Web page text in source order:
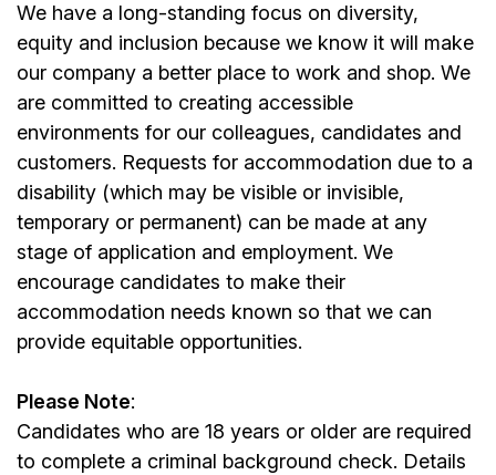
We have a long-standing focus on diversity,
equity and inclusion because we know it will make
our company a better place to work and shop. We
are committed to creating accessible
environments for our colleagues, candidates and
customers. Requests for accommodation due to a
disability (which may be visible or invisible,
temporary or permanent) can be made at any
stage of application and employment. We
encourage candidates to make their
accommodation needs known so that we can
provide equitable opportunities.
Please Note:
Candidates who are 18 years or older are required
to complete a criminal background check. Details